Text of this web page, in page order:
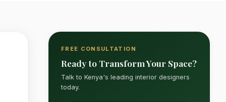
FREE CONSULTATION
Ready to Transform Your Space?
Talk to Kenya's leading interior designers
today.